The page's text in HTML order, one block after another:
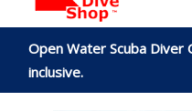
Open Water Scuba Diver
inclusive.